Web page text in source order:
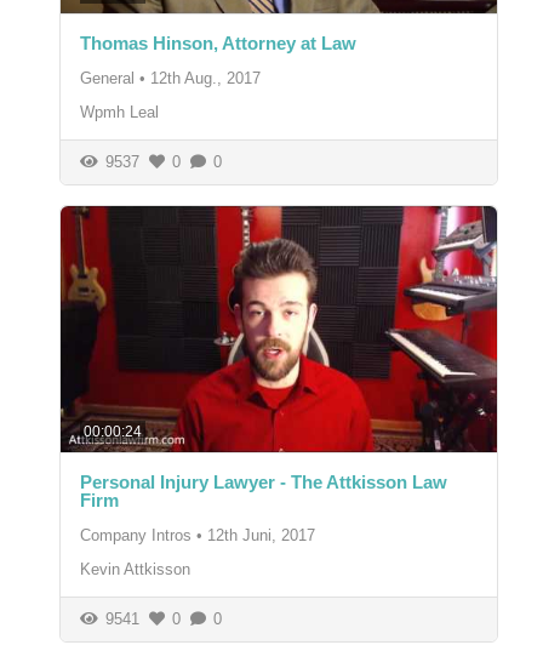
Thomas Hinson, Attorney at Law
General • 12th Aug., 2017
Wpmh Leal
9537 0 0
00:00:24
Personal Injury Lawyer - The Attkisson Law
Firm
Company Intros • 12th Juni, 2017
Kevin Attkisson
9541 0 0